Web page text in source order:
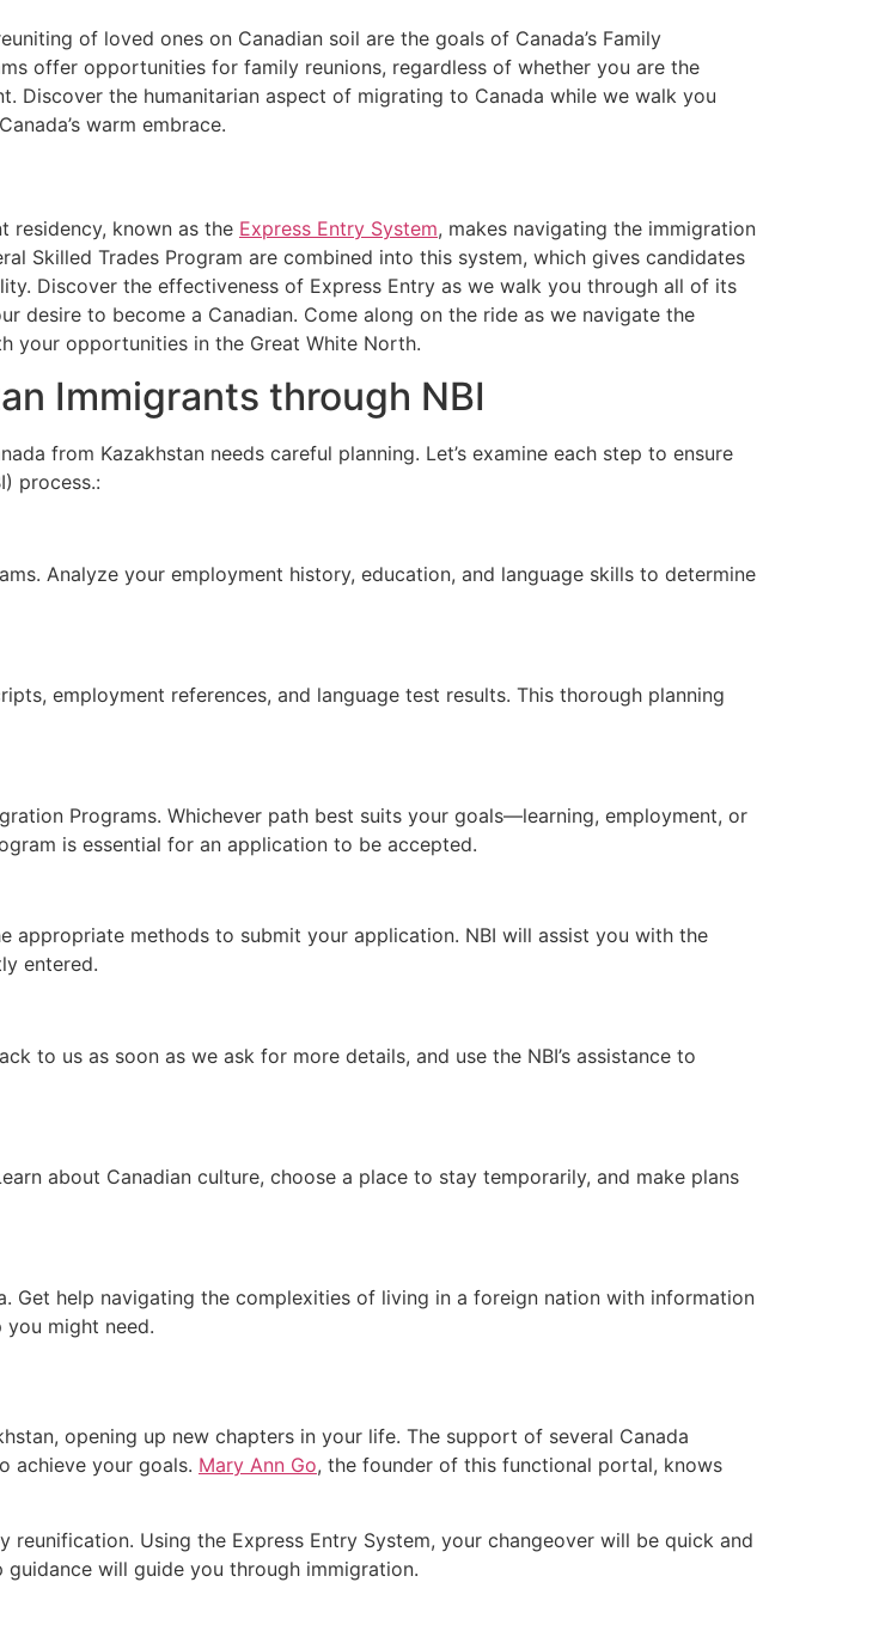
of loved ones on Canadian soil are the goals of Canada’s Family
offer opportunities for family reunions, regardless of whether you are the
Discover the humanitarian aspect of migrating to Canada while we walk you
warm embrace.
residency, known as the Express Entry System, makes navigating the immigration
Skilled Trades Program are combined into this system, which gives candidates
Discover the effectiveness of Express Entry as we walk you through all of its
desire to become a Canadian. Come along on the ride as we navigate the
your opportunities in the Great White North.
Immigrants through NBI
from Kazakhstan needs careful planning. Let’s examine each step to ensure
process.:
Analyze your employment history, education, and language skills to determine
employment references, and language test results. This thorough planning
Programs. Whichever path best suits your goals—learning, employment, or
is essential for an application to be accepted.
appropriate methods to submit your application. NBI will assist you with the
entered.
to us as soon as we ask for more details, and use the NBI’s assistance to
about Canadian culture, choose a place to stay temporarily, and make plans
Get help navigating the complexities of living in a foreign nation with information
you might need.
opening up new chapters in your life. The support of several Canada
achieve your goals. Mary Ann Go, the founder of this functional portal, knows
Using the Express Entry System, your changeover will be quick and
will guide you through immigration.